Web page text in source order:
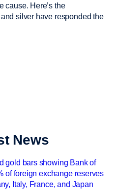
cause. Here’s the
silver have responded the
News